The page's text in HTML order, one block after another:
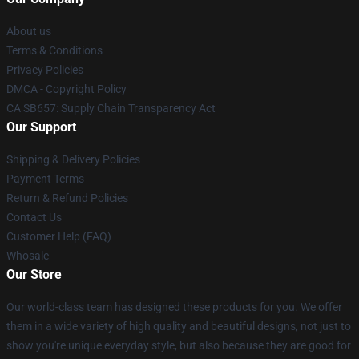
About us
Terms & Conditions
Privacy Policies
DMCA - Copyright Policy
CA SB657: Supply Chain Transparency Act
Our Support
Shipping & Delivery Policies
Payment Terms
Return & Refund Policies
Contact Us
Customer Help (FAQ)
Whosale
Our Store
Our world-class team has designed these products for you. We offer
them in a wide variety of high quality and beautiful designs, not just to
show you're unique everyday style, but also because they are good for